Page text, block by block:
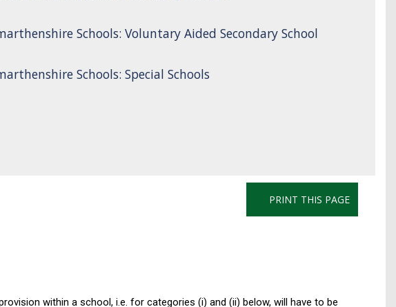
Schools: Voluntary Aided Secondary School
Schools: Special Schools
PRINT THIS PAGE
within a school, i.e. for categories (i) and (ii) below, will have to be